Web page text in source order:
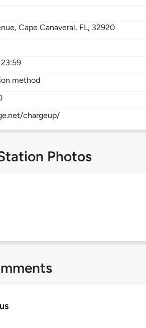
Cape Canaveral, FL, 32920
method
chargeup/
Photos